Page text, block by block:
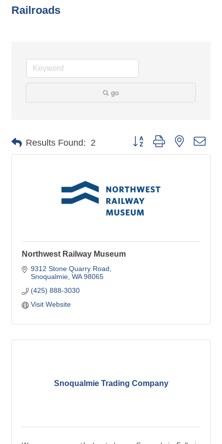
Railroads
go
Results Found: 2 Button group with nested
Northwest Railway Museum
9312 Stone Quarry Road
Snoqualmie WA 98065
(425) 888-3030
Visit Website
Snoqualmie Trading Company